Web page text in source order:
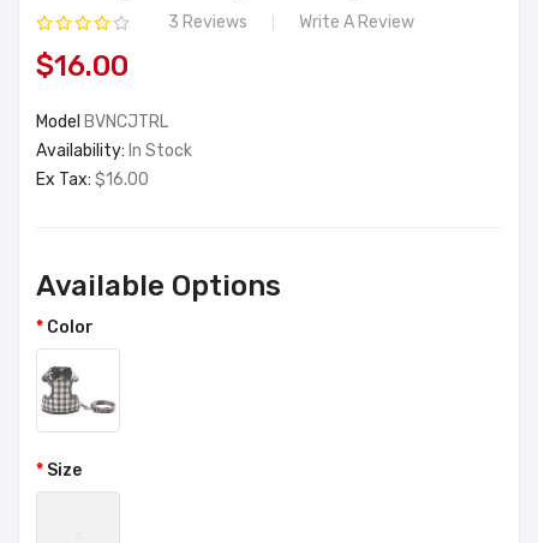
3 Reviews Write A Review
$16.00
Model BVNCJTRL
Availability: In Stock
Ex Tax: $16.00
Available Options
Color
Size